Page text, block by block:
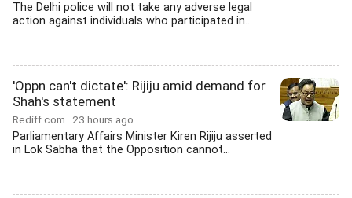
The Delhi police will not take any adverse legal
action against individuals who participated in...
'Oppn can't dictate': Rijiju amid demand for
Shah's statement
Rediff.com 23 hours ago
Parliamentary Affairs Minister Kiren Rijiju asserted
in Lok Sabha that the Opposition cannot...